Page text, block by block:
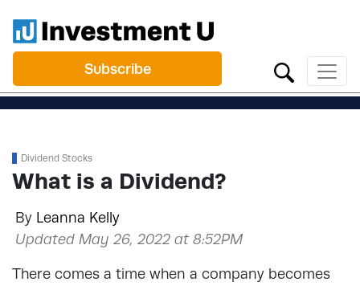
Subscribe
Dividend Stocks
What is a Dividend?
By Leanna Kelly
Updated May 26, 2022 at 8:52PM
There comes a time when a company becomes